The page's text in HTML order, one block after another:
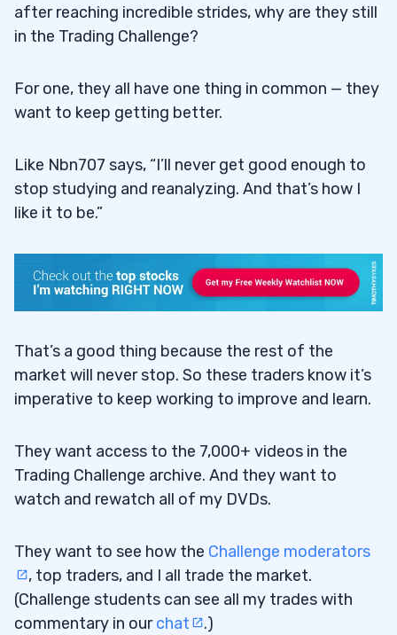
after reaching incredible strides, why are they still
in the Trading Challenge?
For one, they all have one thing in common — they
want to keep getting better.
Like Nbn707 says, “I’ll never get good enough to
stop studying and reanalyzing. And that’s how I
like it to be.”
That’s a good thing because the rest of the
market will never stop. So these traders know it’s
imperative to keep working to improve and learn.
They want access to the 7,000+ videos in the
Trading Challenge archive. And they want to
watch and rewatch all of my DVDs.
They want to see how the Challenge moderators
, top traders, and I all trade the market.
(Challenge students can see all my trades with
commentary in ourchat .)